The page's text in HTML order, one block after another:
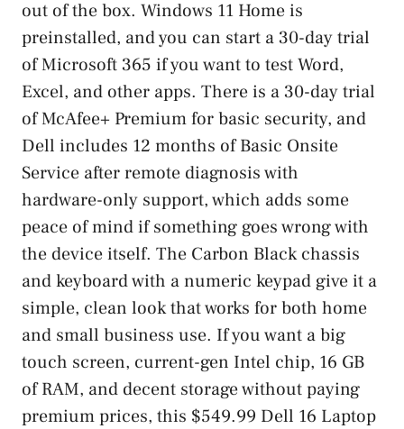
out of the box. Windows 11 Home is
preinstalled, and you can start a 30-day trial
of Microsoft 365 if you want to test Word,
Excel, and other apps. There is a 30-day trial
of McAfee+ Premium for basic security, and
Dell includes 12 months of Basic Onsite
Service after remote diagnosis with
hardware-only support, which adds some
peace of mind if something goes wrong with
the device itself. The Carbon Black chassis
and keyboard with a numeric keypad give it a
simple, clean look that works for both home
and small business use. If you want a big
touch screen, current-gen Intel chip, 16 GB
of RAM, and decent storage without paying
premium prices, this $549.99 Dell 16 Laptop